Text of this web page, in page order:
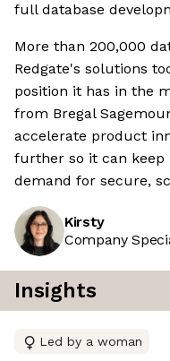
full database
More than 200,000
Redgate's solutions
position it has in the
from Bregal
accelerate product
further so it can
demand for secure,
Kirsty
Company
Insights
Led by a woman